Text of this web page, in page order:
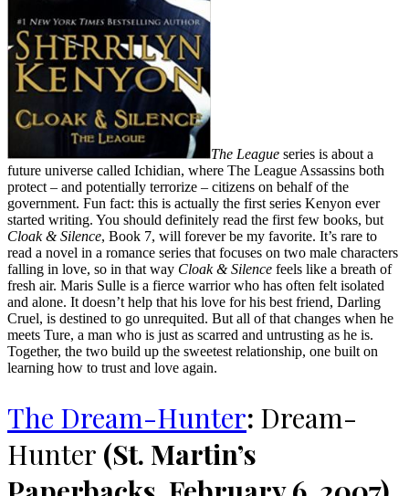
The League series is about a
future universe called Ichidian, where The League Assassins both
protect – and potentially terrorize – citizens on behalf of the
government. Fun fact: this is actually the first series Kenyon ever
started writing. You should definitely read the first few books, but
Cloak & Silence, Book 7, will forever be my favorite. It’s rare to
read a novel in a romance series that focuses on two male characters
falling in love, so in that way Cloak & Silence feels like a breath of
fresh air. Maris Sulle is a fierce warrior who has often felt isolated
and alone. It doesn’t help that his love for his best friend, Darling
Cruel, is destined to go unrequited. But all of that changes when he
meets Ture, a man who is just as scarred and untrusting as he is.
Together, the two build up the sweetest relationship, one built on
learning how to trust and love again.
The Dream-Hunter: Dream-
Hunter (St. Martin’s